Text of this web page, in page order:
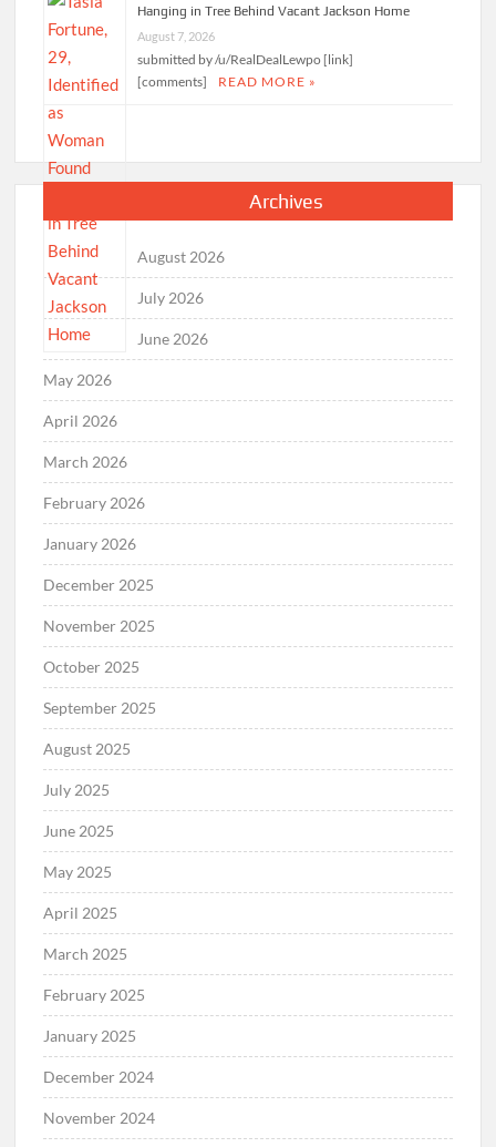
Hanging in Tree Behind Vacant Jackson Home
August 7, 2026
submitted by /u/RealDealLewpo [link]
[comments]
READ MORE »
Archives
August 2026
July 2026
June 2026
May 2026
April 2026
March 2026
February 2026
January 2026
December 2025
November 2025
October 2025
September 2025
August 2025
July 2025
June 2025
May 2025
April 2025
March 2025
February 2025
January 2025
December 2024
November 2024